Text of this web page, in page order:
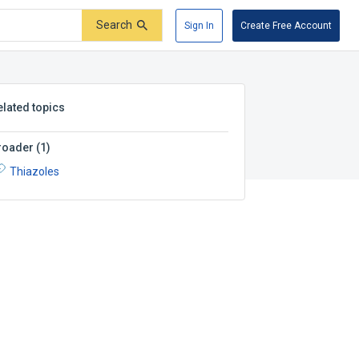
Search Sign In Create Free Account
topics
(1)
Thiazoles